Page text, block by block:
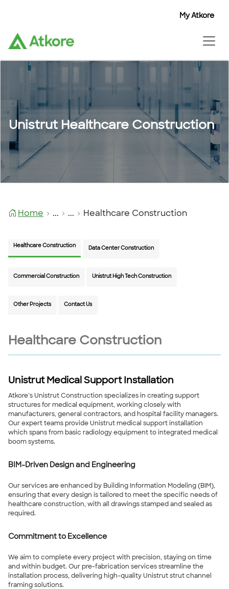
My Atkore
Unistrut Healthcare Construction
Home ... ... Healthcare Construction
Healthcare Construction Data Center Construction
Commercial Construction Unistrut High Tech Construction
Other Projects Contact Us
Healthcare Construction
Unistrut Medical Support Installation
Atkore’s Unistrut Construction specializes in creating support
structures for medical equipment, working closely with
manufacturers, general contractors, and hospital facility managers.
Our expert teams provide Unistrut medical support installation
which spans from basic radiology equipment to integrated medical
boom systems.
BIM-Driven Design and Engineering
Our services are enhanced by Building Information Modeling (BIM),
ensuring that every design is tailored to meet the specific needs of
healthcare construction, with all drawings stamped and sealed as
required.
Commitment to Excellence
We aim to complete every project with precision, staying on time
and within budget. Our pre-fabrication services streamline the
installation process, delivering high-quality Unistrut strut channel
framing solutions.